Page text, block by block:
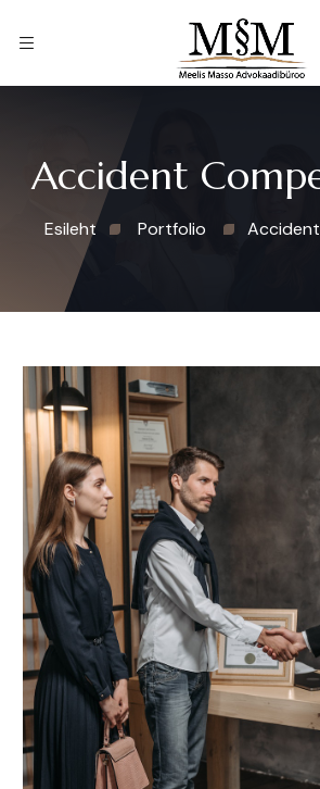
Accident
Esileht Portfolio